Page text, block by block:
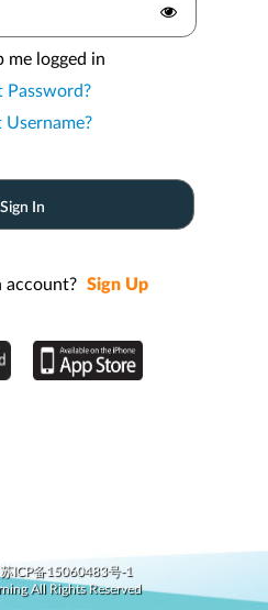
me logged in
Password?
Username?
account? Sign Up
苏ICP备15060483号-1
All Rights Reserved